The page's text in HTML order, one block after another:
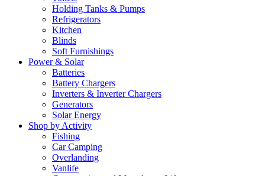
Holding Tanks & Pumps
Refrigerators
Kitchen
Blinds
Soft Furnishings
Power & Solar
Batteries
Battery Chargers
Inverters & Inverter Chargers
Generators
Solar Energy
Shop by Activity
Fishing
Car Camping
Overlanding
Vanlife